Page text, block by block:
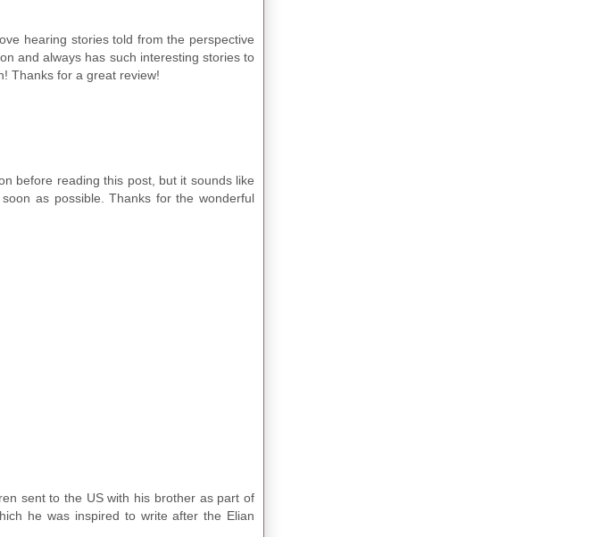
hearing stories told from the perspective
and always has such interesting stories to
Thanks for a great review!
before reading this post, but it sounds like
as possible. Thanks for the wonderful
sent to the US with his brother as part of
he was inspired to write after the Elian